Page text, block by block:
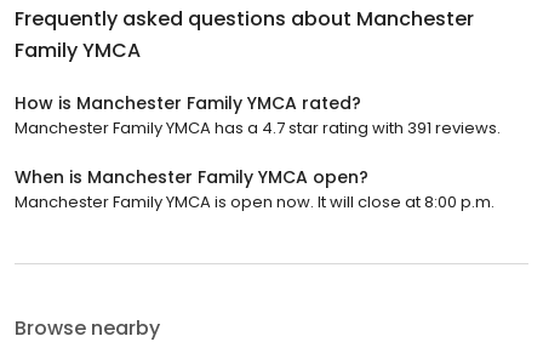
Frequently asked questions about Manchester
Family YMCA
How is Manchester Family YMCA rated?
Manchester Family YMCA has a 4.7 star rating with 391 reviews.
When is Manchester Family YMCA open?
Manchester Family YMCA is open now. It will close at 8:00 p.m.
Browse nearby